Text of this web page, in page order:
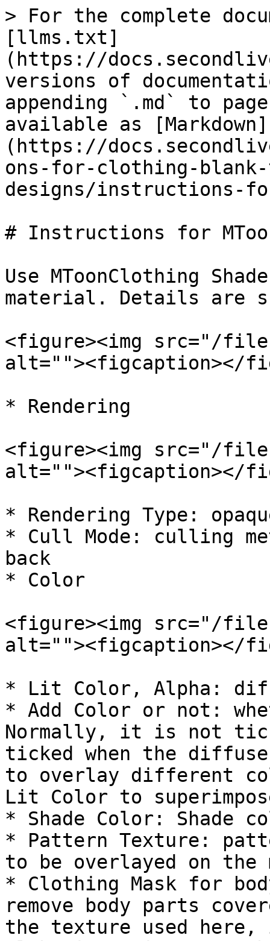
> For the complete
[llms.txt]
(https://
versions of
appending `.md` to
available as [Markdown]
(https://
ons-for-clothing-blank-
designs/instructions-
# Instructions for
Use MToonClothing
material. Details are
<figure><img src="/files/
alt=""><figcaption></
* Rendering
<figure><img src="/files/
alt=""><figcaption></
* Rendering Type:
* Cull Mode: culling
back
* Color
<figure><img src="/
alt=""><figcaption></
* Lit Color, Alpha:
* Add Color or not:
Normally, it is not
ticked when the
to overlay different
Lit Color to
* Shade Color: Shade
* Pattern Texture:
to be overlayed on
* Clothing Mask for
remove body parts
the texture used here,